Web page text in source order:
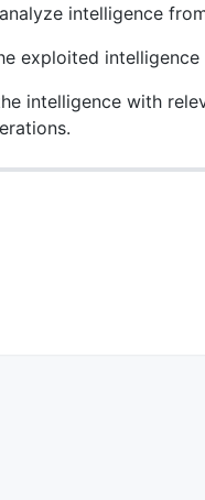
intelligence
exploited
intelligence with